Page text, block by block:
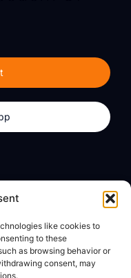
like cookies to
to these
as browsing behavior or
consent, may
dzilla Media